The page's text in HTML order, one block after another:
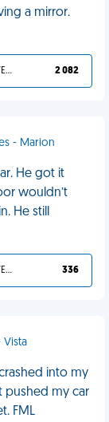
a mirror.
YOU DESERVED IT 2 082
- Marion
He got it
wouldn’t
He still
YOU DESERVED IT 336
Vista
into my
pushed my car
FML